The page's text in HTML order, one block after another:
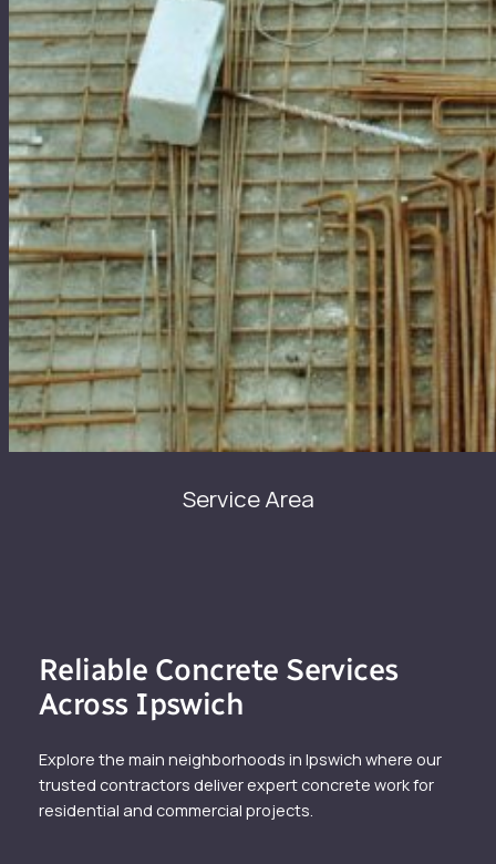
Service Area
Reliable Concrete Services
Across Ipswich
Explore the main neighborhoods in Ipswich where our
trusted contractors deliver expert concrete work for
residential and commercial projects.